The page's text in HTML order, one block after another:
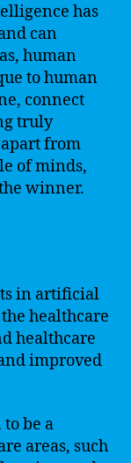
has
can
human
to human
connect
truly
from
of minds,
winner.
in artificial
healthcare
healthcare
improved
be a
areas, such